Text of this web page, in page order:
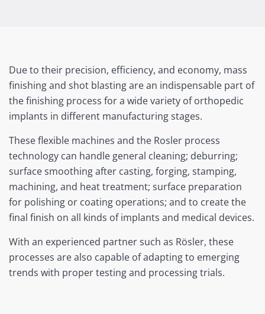
Due to their precision, efficiency, and economy, mass
finishing and shot blasting are an indispensable part of
the finishing process for a wide variety of orthopedic
implants in different manufacturing stages.
These flexible machines and the Rosler process
technology can handle general cleaning; deburring;
surface smoothing after casting, forging, stamping,
machining, and heat treatment; surface preparation
for polishing or coating operations; and to create the
final finish on all kinds of implants and medical devices.
With an experienced partner such as Rösler, these
processes are also capable of adapting to emerging
trends with proper testing and processing trials.